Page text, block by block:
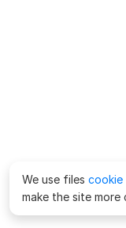
We use files cookie
make the site more